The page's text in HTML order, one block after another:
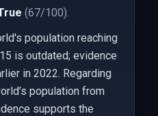
(67/100).
population reaching
is outdated; evidence
in 2022. Regarding
population from
supports the